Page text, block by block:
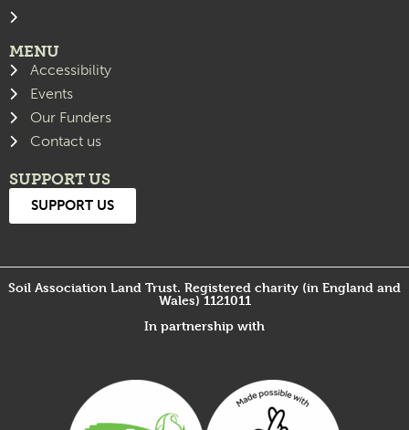
MENU
Accessibility
Events
Our Funders
Contact us
SUPPORT US
SUPPORT US
Soil Association Land Trust. Registered charity (in England and
Wales) 1121011
In partnership with